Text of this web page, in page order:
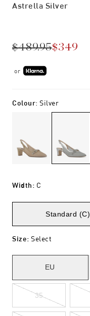
Astrella Silver
$489.95$349
or
Colour: Silver
Width: C
Standard (C)
Size: Select
EU
35